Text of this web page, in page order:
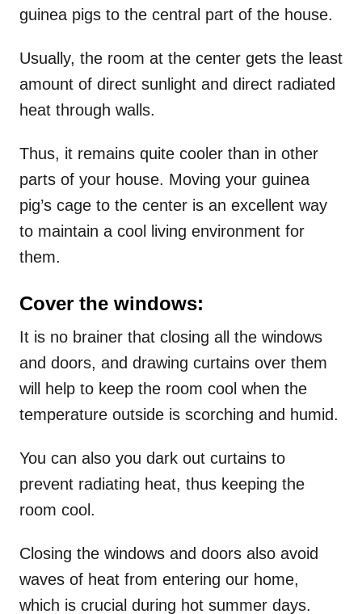
guinea pigs to the central part of the house.
Usually, the room at the center gets the least
amount of direct sunlight and direct radiated
heat through walls.
Thus, it remains quite cooler than in other
parts of your house. Moving your guinea
pig’s cage to the center is an excellent way
to maintain a cool living environment for
them.
Cover the windows:
It is no brainer that closing all the windows
and doors, and drawing curtains over them
will help to keep the room cool when the
temperature outside is scorching and humid.
You can also you dark out curtains to
prevent radiating heat, thus keeping the
room cool.
Closing the windows and doors also avoid
waves of heat from entering our home,
which is crucial during hot summer days.